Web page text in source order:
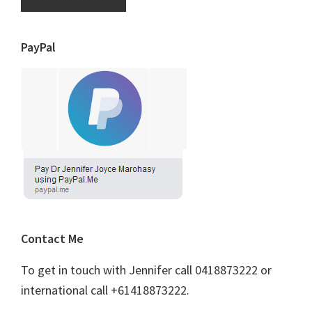
PayPal
Contact Me
To get in touch with Jennifer call 0418873222 or
international call +61418873222.